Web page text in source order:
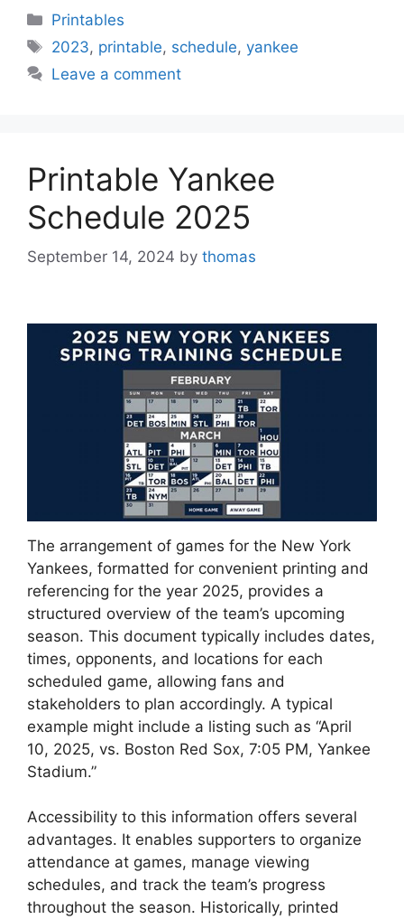
Categories
Printables
Tags
2023, printable, schedule,yankee
Leave a comment
Printable Yankee
Schedule 2025
September 14, 2024 by thomas
The arrangement of games for the New York
Yankees, formatted for convenient printing and
referencing for the year 2025, provides a
structured overview of the team’s upcoming
season. This document typically includes dates,
times, opponents, and locations for each
scheduled game, allowing fans and
stakeholders to plan accordingly. A typical
example might include a listing such as “April
10, 2025, vs. Boston Red Sox, 7:05 PM, Yankee
Stadium.”
Accessibility to this information offers several
advantages. It enables supporters to organize
attendance at games, manage viewing
schedules, and track the team’s progress
throughout the season. Historically, printed